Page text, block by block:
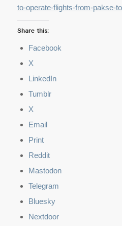
to-operate-flights-from-pakse-
Share this:
Facebook
X
LinkedIn
Tumblr
X
Email
Print
Reddit
Mastodon
Telegram
Bluesky
Nextdoor